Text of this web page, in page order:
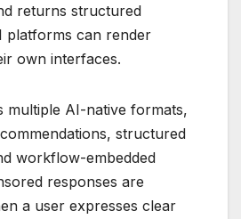
returns structured
platforms can render
own interfaces.
multiple AI-native formats,
structured
workflow-embedded
responses are
a user expresses clear